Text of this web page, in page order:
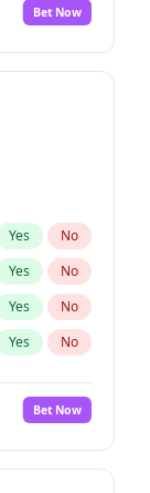
Bet Now
Yes No
Yes No
Yes No
Yes No
No
Yes No
Bet Now